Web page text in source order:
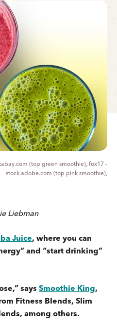
(top green smoothie), fox17 -
stock.adobe.com (top pink smoothie),
Liebman
Juice, where you can
and “start drinking”
says Smoothie King,
Fitness Blends, Slim
among others.